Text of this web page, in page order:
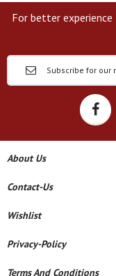
For better
About Us
Contact-Us
Wishlist
Privacy-Policy
Terms And Conditions